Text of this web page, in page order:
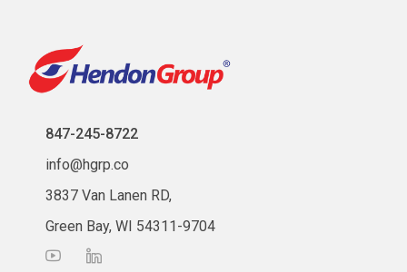
847-245-8722
info@hgrp.co
3837 Van Lanen RD,
Green Bay, WI 54311-9704